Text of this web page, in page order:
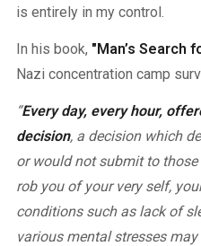
is entirely in my control.
In his book, "Man’s Search
Nazi concentration camp
“Every day, every hour,
decision, a decision which
or would not submit to
rob you of your very self,
conditions such as lack of
various mental stresses